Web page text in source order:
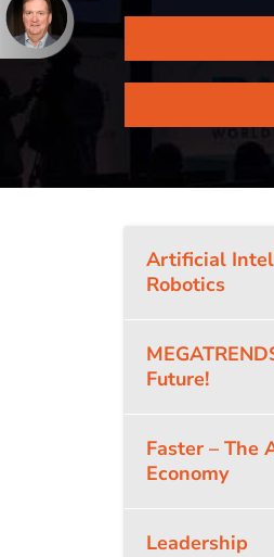
Artificial
Robotics
Future!
Faster – The
Economy
Leadership